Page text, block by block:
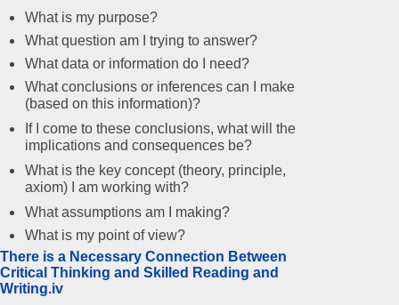
What is my purpose?
What question am I trying to answer?
What data or information do I need?
What conclusions or inferences can I make
(based on this information)?
If I come to these conclusions, what will the
implications and consequences be?
What is the key concept (theory, principle,
axiom) I am working with?
What assumptions am I making?
What is my point of view?
There is a Necessary Connection Between
Critical Thinking and Skilled Reading and
Writing.iv